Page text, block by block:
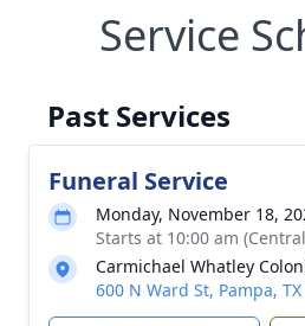
Service
Past Services
Funeral Service
Monday, November 18,
Starts at 10:00 am
Carmichael Whatley
600 N Ward St, Pampa,